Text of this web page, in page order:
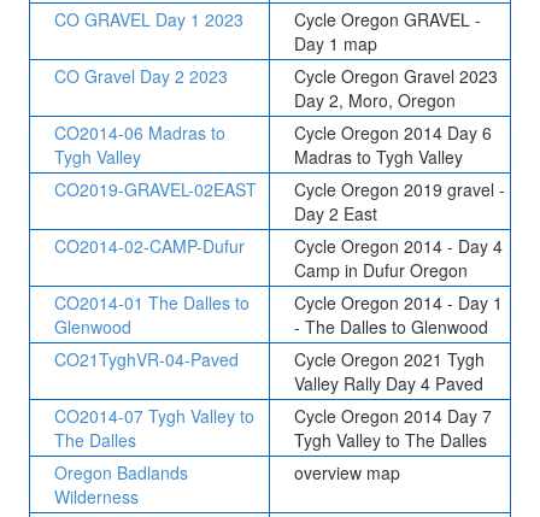
CO GRAVEL Day 1 2023
Cycle Oregon GRAVEL -
Day 1 map
CO Gravel Day 2 2023
Cycle Oregon Gravel 2023
Day 2, Moro, Oregon
CO2014-06 Madras to
Tygh Valley
Cycle Oregon 2014 Day 6
Madras to Tygh Valley
CO2019-GRAVEL-02EAST
Cycle Oregon 2019 gravel -
Day 2 East
CO2014-02-CAMP-Dufur
Cycle Oregon 2014 - Day 4
Camp in Dufur Oregon
CO2014-01 The Dalles to
Glenwood
Cycle Oregon 2014 - Day 1
- The Dalles to Glenwood
CO21TyghVR-04-Paved
Cycle Oregon 2021 Tygh
Valley Rally Day 4 Paved
CO2014-07 Tygh Valley to
The Dalles
Cycle Oregon 2014 Day 7
Tygh Valley to The Dalles
Oregon Badlands
Wilderness
overview map